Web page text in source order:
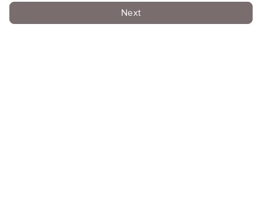
Next